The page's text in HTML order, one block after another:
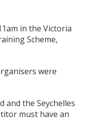
in the Victoria
Scheme,
were
and the Seychelles
must have an